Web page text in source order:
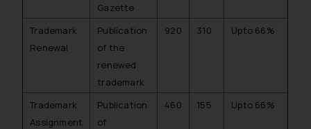
Gazette
Trademark
Renewal
Publication
of the
renewed
trademark
920 310 Upto 66%
Trademark
Assignment
Publication
of
460 155 Upto 66%